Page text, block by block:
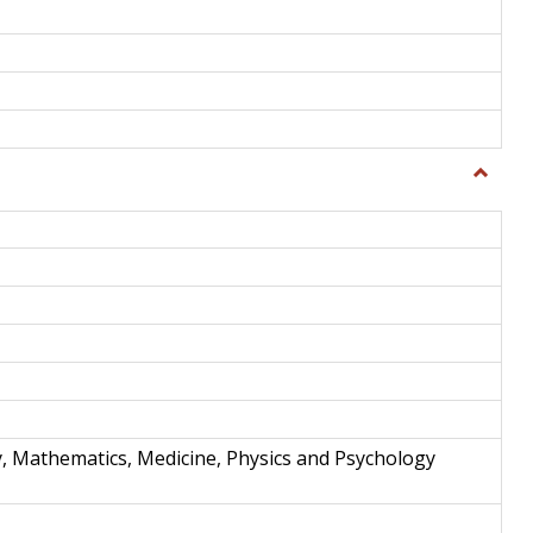
Toggle
and
Mathematics, Medicine, Physics and Psychology